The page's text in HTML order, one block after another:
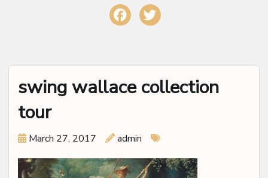
swing wallace collection
tour
March 27, 2017 admin